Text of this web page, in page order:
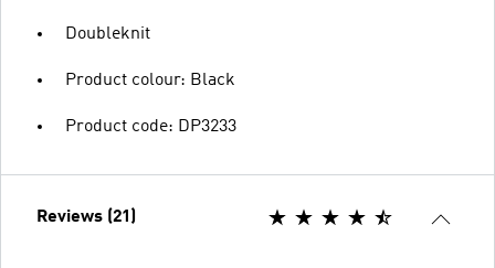
Doubleknit
Product colour: Black
Product code: DP3233
Reviews (21)